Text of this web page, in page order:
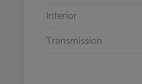
Interior
Transmission